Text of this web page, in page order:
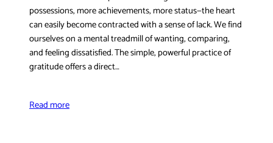
possessions, more achievements, more status—the heart
can easily become contracted with a sense of lack. We find
ourselves on a mental treadmill of wanting, comparing,
and feeling dissatisfied. The simple, powerful practice of
gratitude offers a direct…
Read more